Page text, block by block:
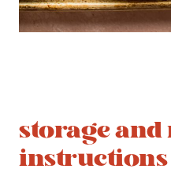
storage
instructions